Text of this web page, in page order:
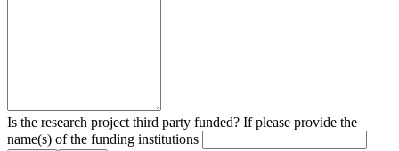
Is the research project third party funded? If please provide the
name(s) of the funding institutions